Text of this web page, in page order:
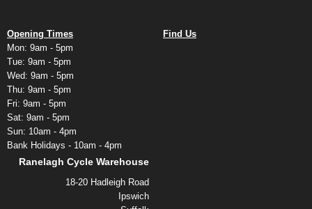
Opening Times
Mon: 9am - 5pm
Tue: 9am - 5pm
Wed: 9am - 5pm
Thu: 9am - 5pm
Fri: 9am - 5pm
Sat: 9am - 5pm
Sun: 10am - 4pm
Bank Holidays - 10am - 4pm
Find Us
Ranelagh Cycle Warehouse
18-20 Hadleigh Road
Ipswich